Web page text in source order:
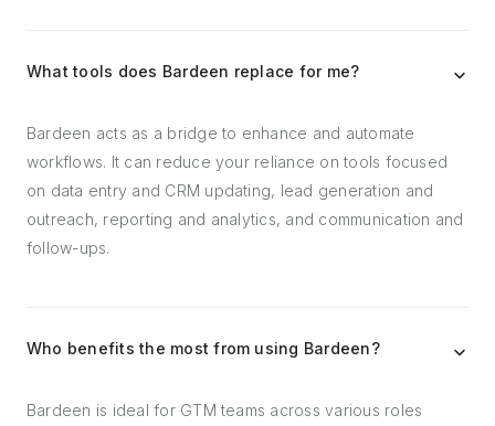
What tools does Bardeen replace for me?
Bardeen acts as a bridge to enhance and automate
workflows. It can reduce your reliance on tools focused
on data entry and CRM updating, lead generation and
outreach, reporting and analytics, and communication and
follow-ups.
Who benefits the most from using Bardeen?
Bardeen is ideal for GTM teams across various roles